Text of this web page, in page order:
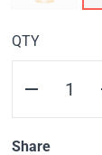
QTY
Share